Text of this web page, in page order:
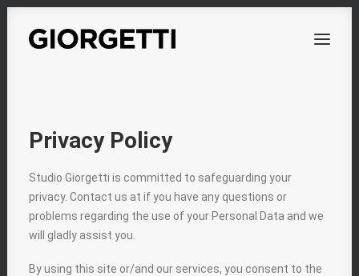
WORKS
PERSONAL
ABOUT
Privacy Policy
Studio Giorgetti is committed to safeguarding your
privacy. Contact us at if you have any questions or
problems regarding the use of your Personal Data and we
will gladly assist you.
By using this site or/and our services, you consent to the